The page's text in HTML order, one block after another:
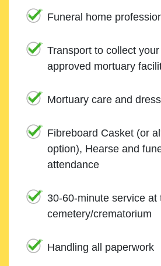
Funeral home
Transport to collect
approved mortuary
Mortuary care and
Fibreboard Casket (or
option), Hearse and
attendance
30-60-minute service at
cemetery/crematorium
Handling all paperwork